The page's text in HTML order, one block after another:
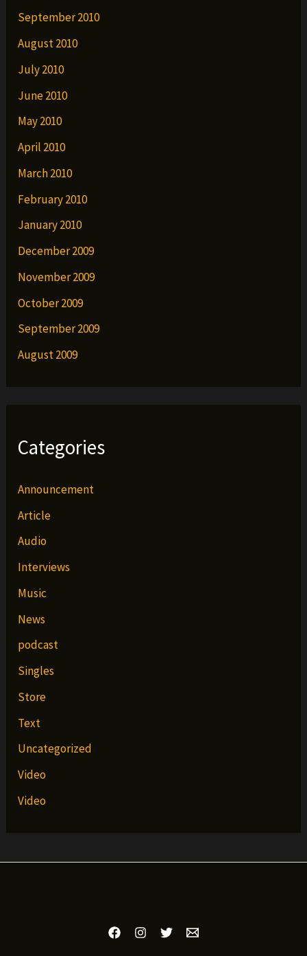
September 2010
August 2010
July 2010
June 2010
May 2010
April 2010
March 2010
February 2010
January 2010
December 2009
November 2009
October 2009
September 2009
August 2009
Categories
Announcement
Article
Audio
Interviews
Music
News
podcast
Singles
Store
Text
Uncategorized
Video
Video